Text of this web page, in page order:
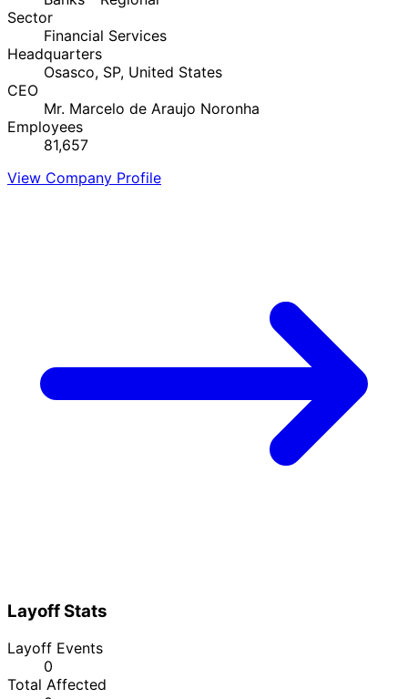
Sector
Financial Services
Headquarters
Osasco, SP, United States
CEO
Mr. Marcelo de Araujo Noronha
Employees
81,657
View Company Profile
Layoff Stats
Layoff Events
0
Total Affected